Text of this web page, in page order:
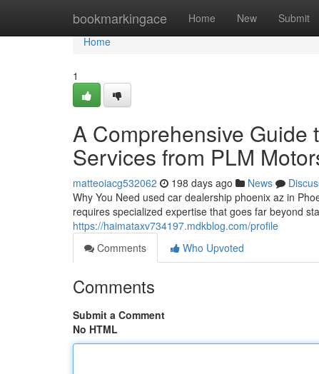
bookmarkingace Home New Submit
Home
Home
1
A Comprehensive Guide
Services from PLM
matteoiacg532062 198 days ago News
Why You Need used car dealership phoenix az in
requires specialized expertise that goes far beyond
https://haimataxv734197.mdkblog.com/profile
Comments
Who Upvoted
Comments
Submit a Comment
No HTML